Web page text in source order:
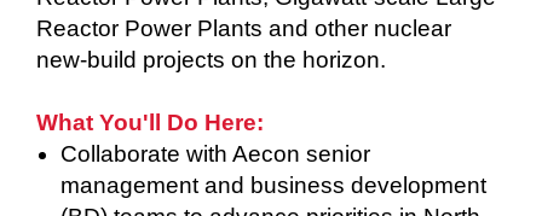
Reactor Power Plants and other nuclear
new-build projects on the horizon.
What You'll Do Here:
Collaborate with Aecon senior
management and business development